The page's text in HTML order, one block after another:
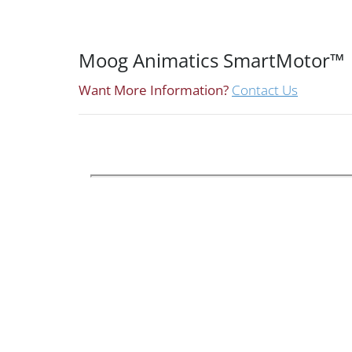
Moog Animatics SmartMotor™
Want More Information? Contact Us